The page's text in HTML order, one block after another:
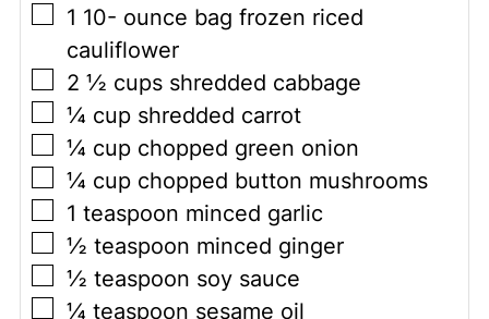
▢
1 10- ounce bag frozen riced
cauliflower
▢
2 ½ cups shredded cabbage
▢
¼ cup shredded carrot
▢
¼ cup chopped green onion
▢
¼ cup chopped button mushrooms
▢
1 teaspoon minced garlic
▢
½ teaspoon minced ginger
▢
½ teaspoon soy sauce
▢
¼ teaspoon sesame oil